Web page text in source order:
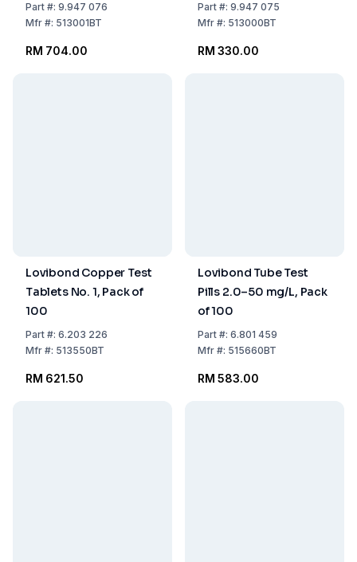
Part#: 9.947 076
Mfr#: 513001BT
RM 704.00
Part#: 9.947 075
Mfr#: 513000BT
RM 330.00
Lovibond Copper Test
Tablets No. 1, Pack of
100
Part#: 6.203 226
Mfr#: 513550BT
RM 621.50
Lovibond Tube Test
Pills 2.0–50 mg/L, Pack
of 100
Part#: 6.801 459
Mfr#: 515660BT
RM 583.00